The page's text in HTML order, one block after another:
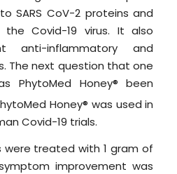
SARS CoV-2 proteins and
Covid-19 virus. It also
anti-inflammatory and
The next question that one
PhytoMed Honey® been
Honey® was used in
Covid-19 trials.
were treated with 1 gram of
improvement was